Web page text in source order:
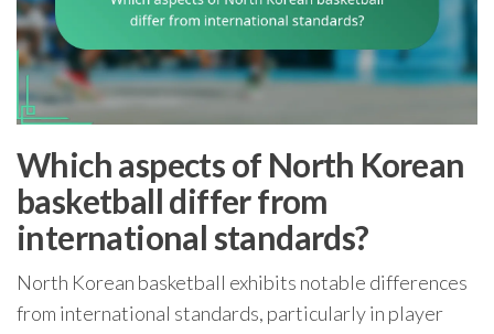
Which aspects of North Korean
basketball differ from
international standards?
North Korean basketball exhibits notable differences
from international standards, particularly in player